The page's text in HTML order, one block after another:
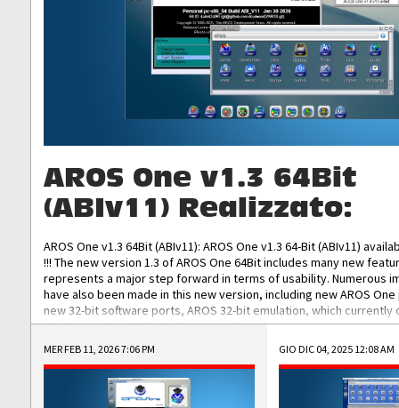
AROS One v1.3 64Bit
(ABIv11) Realizzato:
AROS One v1.3 64Bit (ABIv11): AROS One v1.3 64-Bit (ABIv11)
!!! The new version 1.3 of AROS One 64Bit includes many new
represents a major step forward in terms of usability. Numerous
have also been made in this new version, including new AROS
new 32-bit software ports, AROS 32-bit emulation, which
the best native 32-bit Hollywood software, DOSBox emulators for
DOS software, and Amiberry, which will allow you to emulate
AROS 68k models. AROS One v1.3 64-Bit-v11 ISO/IMG/: Download
Improved...
MER FEB 11, 2026 7:06 PM GIO DIC 04, 2025 12:08 AM